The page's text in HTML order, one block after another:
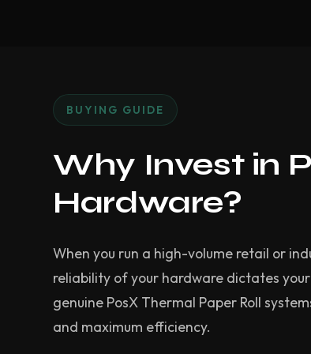
BUYING GUIDE
Why Invest in
Hardware?
When you run a high-volume retail or
reliability of your hardware dictates your
genuine PosX Thermal Paper Roll
and maximum efficiency.